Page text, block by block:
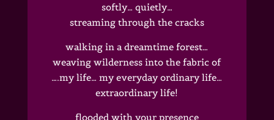
softly… quietly…
streaming through the cracks
walking in a dreamtime forest…
weaving wilderness into the fabric of
….my life… my everyday ordinary life…
extraordinary life!
flooded with your presence